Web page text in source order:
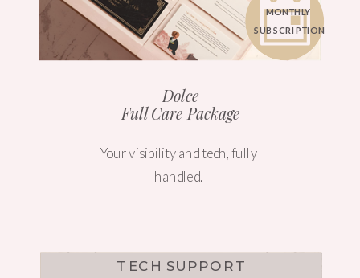
Dolce
Full Care Package
Your visibility and tech, fully
handled.
MONTHLY
SUBSCRIPTION
WEBSITE DESIGN
TECH SUPPORT